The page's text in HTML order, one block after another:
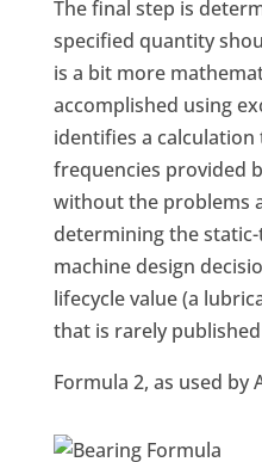
The final step is
specified quantity
is a bit more
accomplished using
identifies a
frequencies provided
without the problems
determining the
machine design
lifecycle value (a
that is rarely
Formula 2, as used by